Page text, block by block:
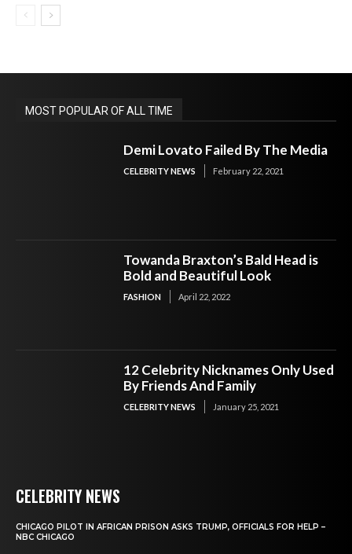
MOST POPULAR OF ALL TIME
Demi Lovato Failed By The Media
CELEBRITY NEWS February 22, 2021
Towanda Braxton’s Bald Head is
Bold and Beautiful Look
FASHION April 22, 2022
12 Celebrity Nicknames Only Used
By Friends And Family
CELEBRITY NEWS January 25, 2021
CELEBRITY NEWS
CHICAGO PILOT IN AFRICAN PRISON ASKS TRUMP, OFFICIALS FOR HELP –
NBC CHICAGO